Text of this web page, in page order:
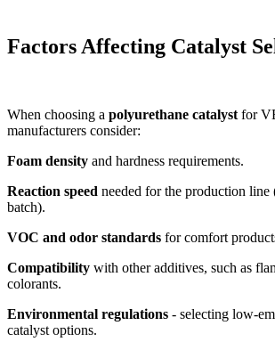
Factors Affecting Catalyst
When choosing a polyurethane catalyst for
manufacturers consider:
Foam density and hardness requirements.
Reaction speed needed for the production line
batch).
VOC and odor standards for comfort
Compatibility with other additives, such as
colorants.
Environmental regulations - selecting low-
catalyst options.